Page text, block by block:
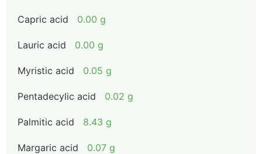
Capric acid 0.00 g
Lauric acid 0.00 g
Myristic acid 0.05 g
Pentadecylic acid 0.02 g
Palmitic acid 8.43 g
Margaric acid 0.07 g